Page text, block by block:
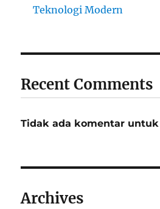
Teknologi Modern
Recent Comments
Tidak ada komentar
Archives